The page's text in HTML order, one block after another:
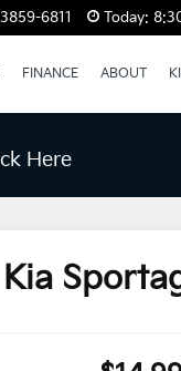
6811 Today:
FINANCE ABOUT
Here
Kia